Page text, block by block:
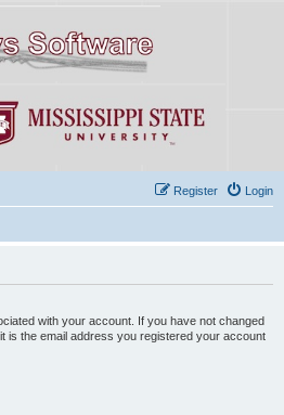
Login
Register
with your account. If you have not changed
is the email address you registered your account